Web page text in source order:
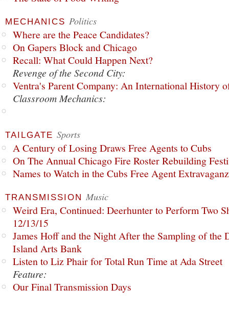
MECHANICS Politics
Where are the Peace Candidates?
On Gapers Block and Chicago
Recall: What Could Happen Next?
Revenge of the Second City:
Ventra's Parent Company: An International History
Classroom Mechanics:
TAILGATE Sports
A Century of Losing Draws Free Agents to Cubs
On The Annual Chicago Fire Roster Rebuilding
Names to Watch in the Cubs Free Agent
TRANSMISSION Music
Weird Era, Continued: Deerhunter to Perform Two
12/13/15
James Hoff and the Night After the Sampling of the
Island Arts Bank
Listen to Liz Phair for Total Run Time at Ada Street
Feature:
Our Final Transmission Days